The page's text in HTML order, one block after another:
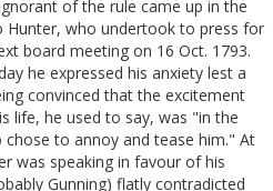
of the rule came up in the
Hunter, who undertook to press for
board meeting on 16 Oct. 1793.
he expressed his anxiety lest a
convinced that the excitement
life, he used to say, was "in the
to annoy and tease him." At
was speaking in favour of his
Gunning) flatly contradicted